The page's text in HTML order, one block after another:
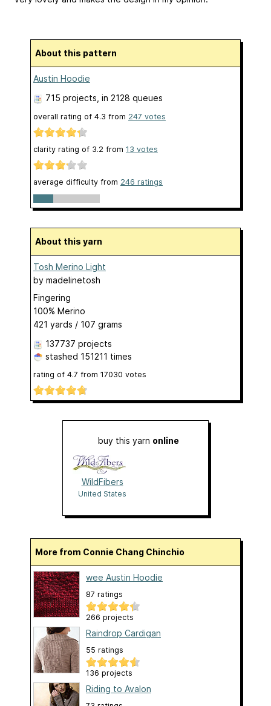
About this pattern
Austin Hoodie
715 projects , in 2128 queues
overall rating of 4.3 from 247 votes
clarity rating of 3.2 from 13 votes
average difficulty from 246 ratings
About this yarn
Tosh Merino Light
by madelinetosh
Fingering
100% Merino
421 yards / 107 grams
137737 projects
stashed 151211 times
rating of 4.7 from 17030 votes
buy this yarn online
WildFibers
United States
More from Connie Chang Chinchio
wee Austin Hoodie
87 ratings
266 projects
Raindrop Cardigan
55 ratings
136 projects
Riding to Avalon